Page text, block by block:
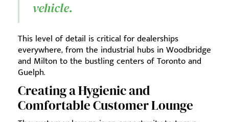
vehicle.
This level of detail is critical for dealerships
everywhere, from the industrial hubs in Woodbridge
and Milton to the bustling centers of Toronto and
Guelph.
Creating a Hygienic and
Comfortable Customer Lounge